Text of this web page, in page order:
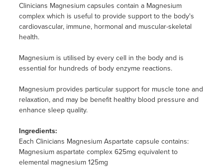
Clinicians Magnesium capsules contain a Magnesium
complex which is useful to provide support to the body's
cardiovascular, immune, hormonal and muscular-skeletal
health.
Magnesium is utilised by every cell in the body and is
essential for hundreds of body enzyme reactions.
Magnesium provides particular support for muscle tone and
relaxation, and may be benefit healthy blood pressure and
enhance sleep quality.
Ingredients:
Each Clinicians Magnesium Aspartate capsule contains:
Magnesium aspartate complex 625mg equivalent to
elemental magnesium 125mg